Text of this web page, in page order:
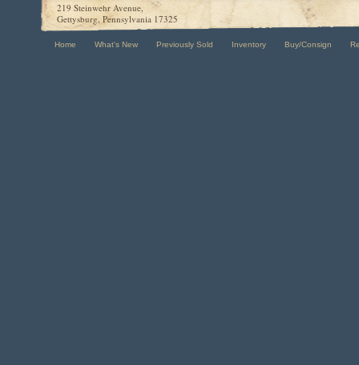
219 Steinwehr Avenue,
Gettysburg, Pennsylvania 17325
Home What's New Previously Sold Inventory Buy/Consign